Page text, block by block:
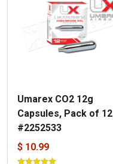
Umarex CO2 12g
Capsules, Pack of 12
#2252533
$ 10.99